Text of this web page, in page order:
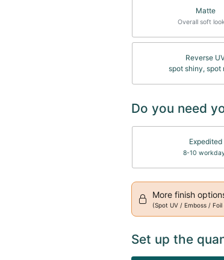
Matte
Overall soft
Reverse
spot shiny, spot
Do you need
Expedited
8-10
More finish
(Spot UV / Emboss / Foil
Set up the